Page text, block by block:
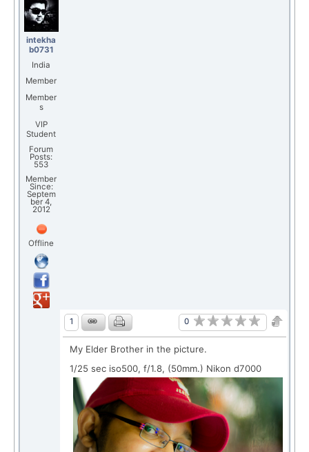
intekha
b0731
India
Member
Member
s
VIP
Student
Forum
Posts:
553
Member
Since:
Septem
ber 4,
2012
Offline
1 0
My Elder Brother in the picture.
1/25 sec iso500, f/1.8, (50mm.) Nikon d7000